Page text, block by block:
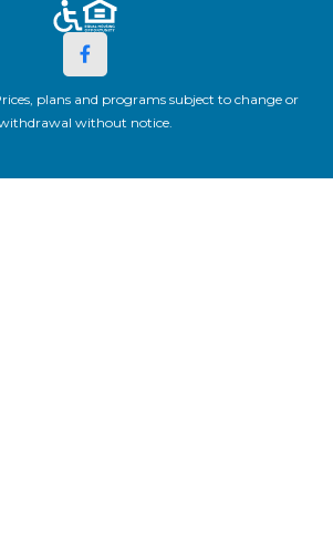
plans and programs subject to change or
without notice.